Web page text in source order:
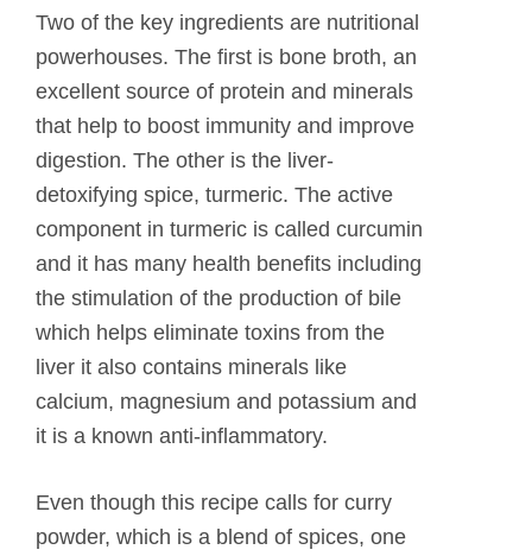
Two of the key ingredients are nutritional
powerhouses. The first is bone broth, an
excellent source of protein and minerals
that help to boost immunity and improve
digestion. The other is the liver-
detoxifying spice, turmeric. The active
component in turmeric is called curcumin
and it has many health benefits including
the stimulation of the production of bile
which helps eliminate toxins from the
liver it also contains minerals like
calcium, magnesium and potassium and
it is a known anti-inflammatory.
Even though this recipe calls for curry
powder, which is a blend of spices, one